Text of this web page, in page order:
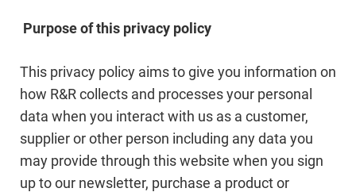
Purpose of this privacy policy
This privacy policy aims to give you information on
how R&R collects and processes your personal
data when you interact with us as a customer,
supplier or other person including any data you
may provide through this website when you sign
up to our newsletter, purchase a product or